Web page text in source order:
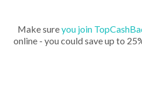
Make sureyou join
online - you could save up to